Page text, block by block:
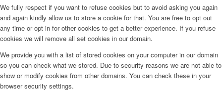
We fully respect if you want to refuse cookies but to avoid asking you again
and again kindly allow us to store a cookie for that. You are free to opt out
any time or opt in for other cookies to get a better experience. If you refuse
cookies we will remove all set cookies in our domain.
We provide you with a list of stored cookies on your computer in our domain
so you can check what we stored. Due to security reasons we are not able to
show or modify cookies from other domains. You can check these in your
browser security settings.